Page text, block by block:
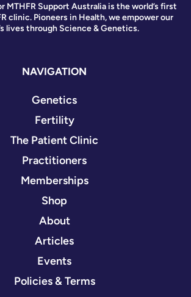
MTHFR Support Australia is the world’s first
clinic. Pioneers in Health, we empower our
lives through Science & Genetics.
NAVIGATION
Genetics
Fertility
The Patient Clinic
Practitioners
Memberships
Shop
About
Articles
Events
Policies & Terms